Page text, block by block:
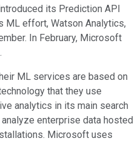
its Prediction API
ML effort, Watson Analytics,
In February, Microsoft
ML services are based on
that they use
analytics in its main search
enterprise data hosted
Microsoft uses